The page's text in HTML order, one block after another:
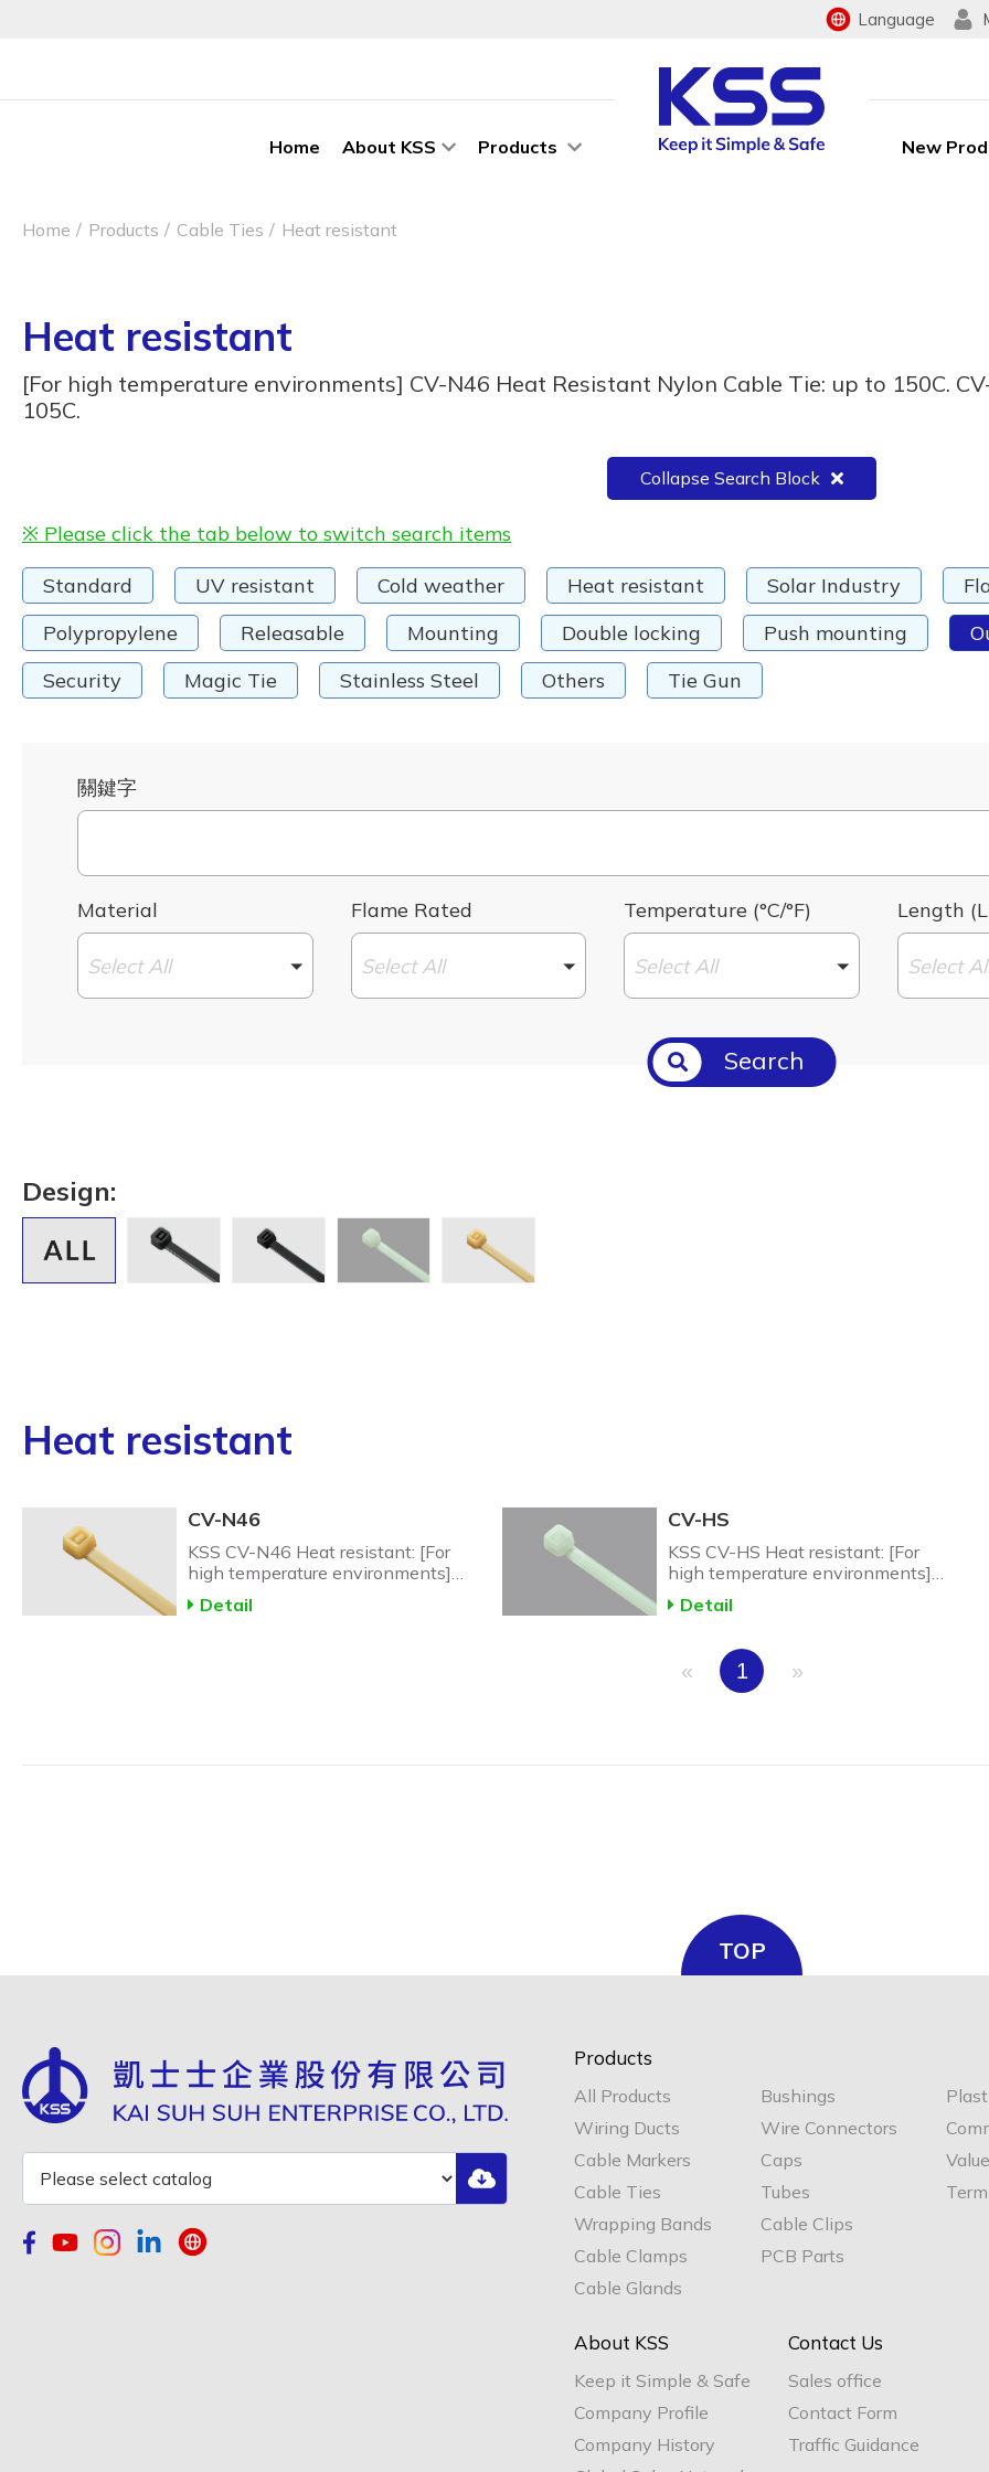
Language
Home About KSS Products New
Home Products Cable Ties Heat resistant
Heat resistant
[For high temperature environments] CV-N46 Heat Resistant Nylon Cable Tie: up to 150C.
105C.
Collapse Search Block
※ Please click the tab below to switch search items
Standard UV resistant Cold weather Heat resistant Solar Industry
Polypropylene
Releasable Mounting Double locking Push mounting
Security
Magic Tie Stainless Steel Others Tie Gun
關鍵字
Material
Select All
Flame Rated
Select All
Temperature (°C/°F)
Select All
Length
Select
Search
Design:
Heat resistant
CV-N46
KSS CV-N46 Heat resistant: [For
high temperature environments]
Cable Tie: up to 150C.
Detail
CV-HS
KSS CV-HS Heat resistant: [For
high temperature environments]
Cable Tie: up to 150C.
Detail
« 1 »
TOP
Products
All Products
Wiring Ducts
Cable Markers
Cable Ties
Wrapping Bands
Cable Clamps
Cable Glands
Bushings
Wire Connectors
Caps
Tubes
Cable Clips
PCB Parts
About KSS
Keep it Simple & Safe
Company Profile
Company History
Contact Us
Sales office
Contact Form
Traffic Guidance